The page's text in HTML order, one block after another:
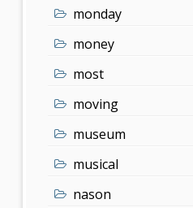
monday
money
most
moving
museum
musical
nason